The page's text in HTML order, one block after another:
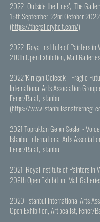
2022 'Outside the Lines', The
15th September-22nd October 2022
(https://thegalleryholt.com/)
2022 Royal Institute of Painters in
210th Open Exhibition, Mall
2022 'Kırılgan Gelecek' - Fragile
International Arts Association Group
Fener/Balat, Istanbul
(https://
2021 Topraktan Gelen Sesler -
Istanbul International Arts
Fener/Balat, Istanbul
2021 Royal Institute of Painters in
209th Open Exhibition, Mall
2020 Istanbul International Arts
Open Exhibition, Artlocalist, Fener/